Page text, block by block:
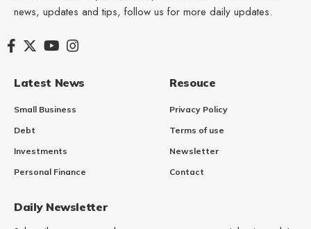
news, updates and tips, follow us for more daily updates.
Latest News
Small Business
Debt
Investments
Personal Finance
Resouce
Privacy Policy
Terms of use
Newsletter
Contact
Daily Newsletter